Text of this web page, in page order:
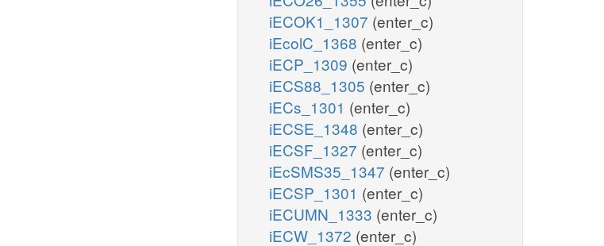
iECOK1_1307 (enter_c)
iEcolC_1368 (enter_c)
iECP_1309 (enter_c)
iECS88_1305 (enter_c)
iECs_1301 (enter_c)
iECSE_1348 (enter_c)
iECSF_1327 (enter_c)
iEcSMS35_1347 (enter_c)
iECSP_1301 (enter_c)
iECUMN_1333 (enter_c)
iECW_1372 (enter_c)